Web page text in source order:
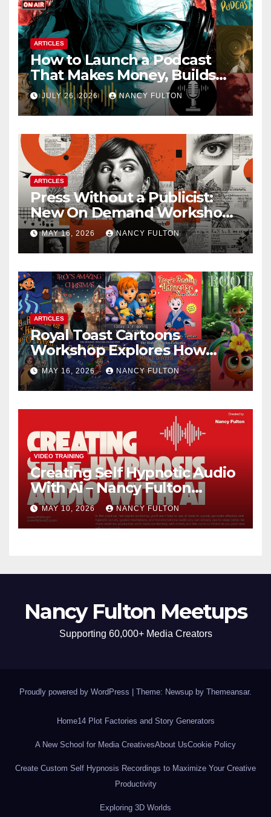
ARTICLES
How to Launch a Podcast
That Makes Money, Builds
Authority & Opens Doors
JULY 26, 2026 NANCY FULTON
ARTICLES
Press Without a Publicist:
New On Demand Workshop
Helps Creators, Business
Owners, Nonprofits, and Job
Seekers Get Found Fast
MAY 16, 2026 NANCY FULTON
ARTICLES
Royal Toast Cartoons
Workshop Explores How
Animated Stories Can Help
Neurodivergent Children
Build Confidence, Skills, and
Self-Understanding
MAY 16, 2026 NANCY FULTON
VIDEO TRAINING
Creating Self Hypnotic Audio
With Ai – Nancy Fulton
Meetups
MAY 10, 2026 NANCY FULTON
Nancy Fulton Meetups
Supporting 60,000+ Media Creators
Proudly powered by WordPress Theme: Newsup by Themeansar.
Home14 Plot Factories and Story Generators
A New School for Media CreativesAbout UsCookie Policy
Create Custom Self Hypnosis Recordings to Maximize Your Creative
Productivity
Exploring 3D Worlds